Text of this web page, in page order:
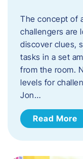
The concept of
challengers are
discover clues,
tasks in a set
from the room.
levels for
Jon…
Read More